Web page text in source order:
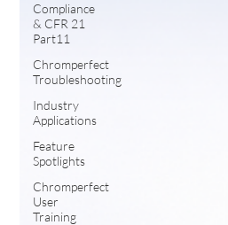
Compliance
& CFR 21
Part11
Chromperfect
Troubleshooting
Industry
Applications
Feature
Spotlights
Chromperfect
User
Training